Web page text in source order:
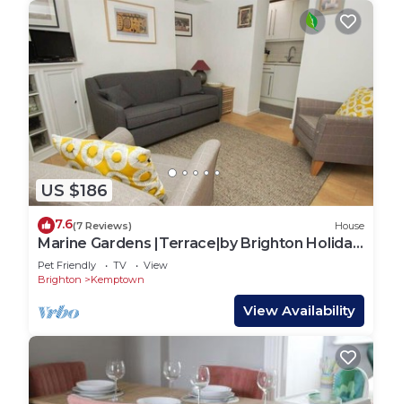
US $186
7.6(7 Reviews) House
Marine Gardens |Terrace|by Brighton Holiday
Lets
Pet Friendly TV
View
Brighton
Kemptown
View Availability